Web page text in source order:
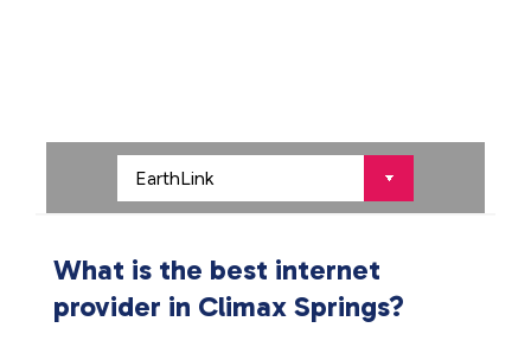
What is the best internet
provider in Climax Springs?